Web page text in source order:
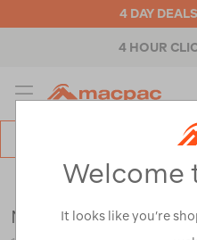
4 DAY
4 HOUR
MENU
Womens >Accessories
Macpac Merino 150
Welcome
It looks like you’re